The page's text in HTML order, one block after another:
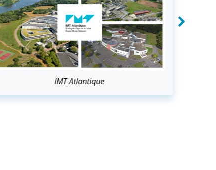
IMT Atlantique